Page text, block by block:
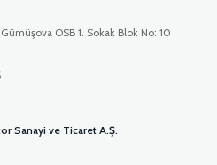
OSB 1. Sokak Blok No: 10
Sanayi ve Ticaret A.Ş.